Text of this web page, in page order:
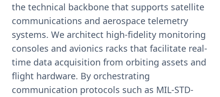
the technical backbone that supports satellite
communications and aerospace telemetry
systems. We architect high-fidelity monitoring
consoles and avionics racks that facilitate real-
time data acquisition from orbiting assets and
flight hardware. By orchestrating
communication protocols such as MIL-STD-